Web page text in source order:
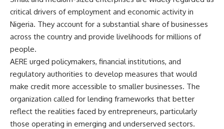
critical drivers of employment and economic activity in
Nigeria. They account for a substantial share of businesses
across the country and provide livelihoods for millions of
people.
AERE urged policymakers, financial institutions, and
regulatory authorities to develop measures that would
make credit more accessible to smaller businesses. The
organization called for lending frameworks that better
reflect the realities faced by entrepreneurs, particularly
those operating in emerging and underserved sectors.